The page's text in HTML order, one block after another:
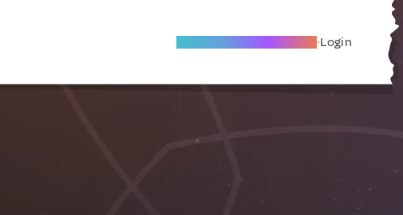
Become A Local Friend Login